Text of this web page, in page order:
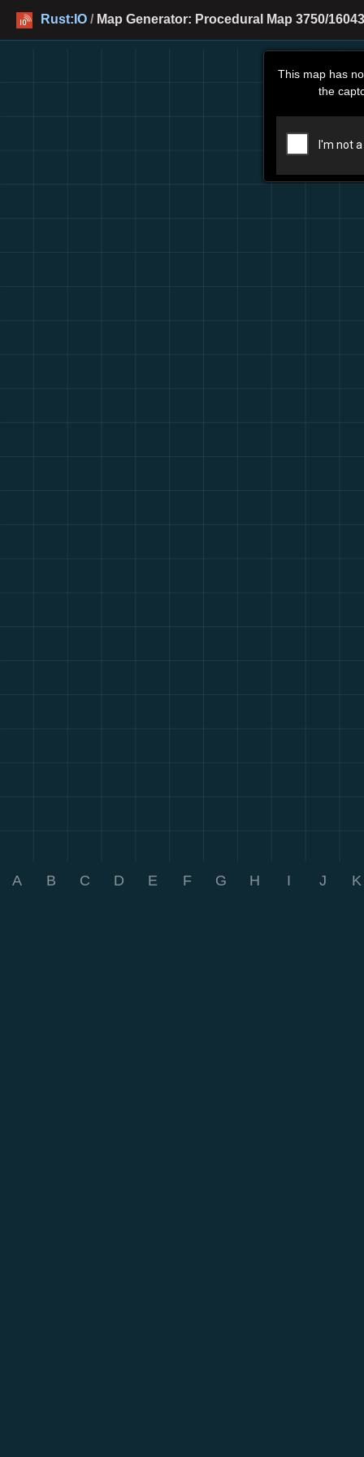
Rust:IO / Map Generator: Procedural Map 3750/
This map has
the